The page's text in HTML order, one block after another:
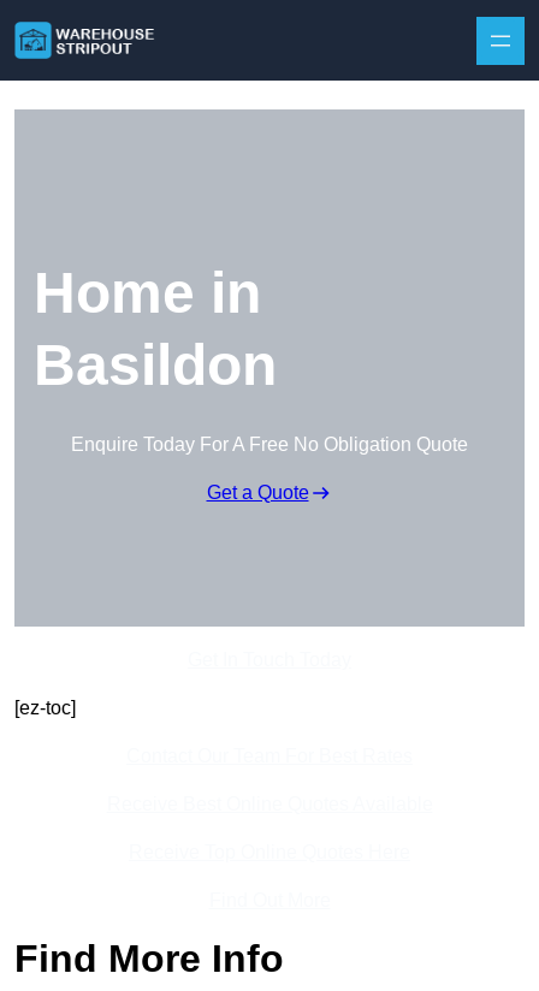
Home in
Basildon
Enquire Today For A Free No Obligation Quote
Get a Quote
[ez-toc]
Find More Info